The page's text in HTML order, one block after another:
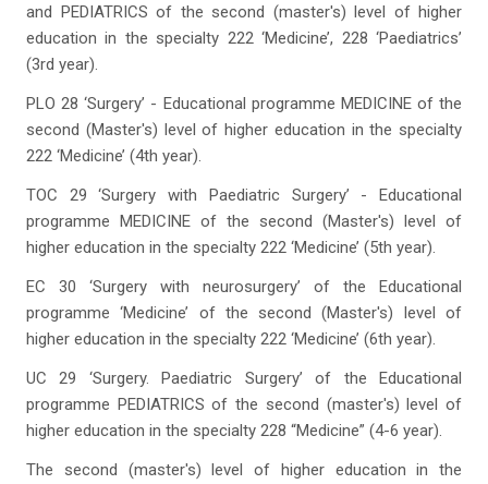
and PEDIATRICS of the second (master's) level of higher
education in the specialty 222 ‘Medicine’, 228 ‘Paediatrics’
(3rd year).
PLO 28 ‘Surgery’ - Educational programme MEDICINE of the
second (Master's) level of higher education in the specialty
222 ‘Medicine’ (4th year).
TOC 29 ‘Surgery with Paediatric Surgery’ - Educational
programme MEDICINE of the second (Master's) level of
higher education in the specialty 222 ‘Medicine’ (5th year).
EC 30 ‘Surgery with neurosurgery’ of the Educational
programme ‘Medicine’ of the second (Master's) level of
higher education in the specialty 222 ‘Medicine’ (6th year).
UC 29 ‘Surgery. Paediatric Surgery’ of the Educational
programme PEDIATRICS of the second (master's) level of
higher education in the specialty 228 “Medicine” (4-6 year).
The second (master's) level of higher education in the